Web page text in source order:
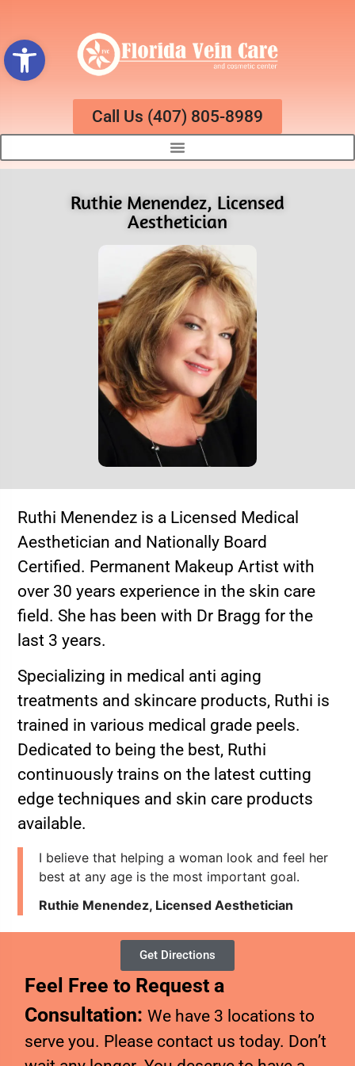
Open toolbar
Call Us (407) 805-8989
Ruthie Menendez, Licensed
Aesthetician
Ruthi Menendez is a Licensed Medical
Aesthetician and Nationally Board
Certified. Permanent Makeup Artist with
over 30 years experience in the skin care
field. She has been with Dr Bragg for the
last 3 years.
Specializing in medical anti aging
treatments and skincare products, Ruthi is
trained in various medical grade peels.
Dedicated to being the best, Ruthi
continuously trains on the latest cutting
edge techniques and skin care products
available.
I believe that helping a woman look and feel her
best at any age is the most important goal.
Ruthie Menendez, Licensed Aesthetician
Get Directions
Feel Free to Request a
Consultation:We have 3 locations to
serve you. Please contact us today. Don’t